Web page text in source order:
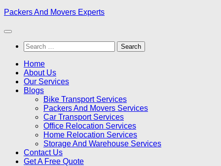
Skip
content
Packers And Movers Experts
Search
for:
Home
About Us
Our Services
Blogs
Bike Transport Services
Packers And Movers Services
Car Transport Services
Office Relocation Services
Home Relocation Services
Storage And Warehouse Services
Contact Us
Get A Free Quote